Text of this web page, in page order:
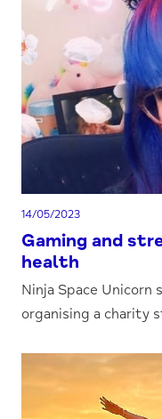
14/05/2023
Gaming and
health
Ninja Space Unicorn
organising a charity